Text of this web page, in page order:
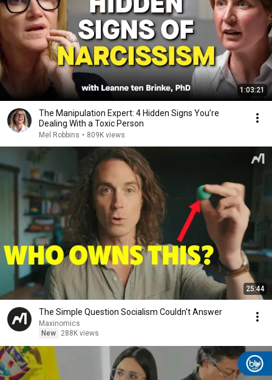
1:03:21
The Manipulation Expert: 4 Hidden Signs You’re
Dealing With a Toxic Person
Mel Robbins • 809K views
25:44
The Simple Question Socialism Couldn't Answer
Maxinomics
New
288K views